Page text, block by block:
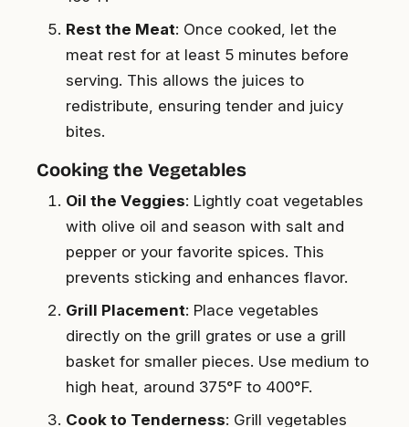
Rest the Meat: Once cooked, let the
meat rest for at least 5 minutes before
serving. This allows the juices to
redistribute, ensuring tender and juicy
bites.
Cooking the Vegetables
Oil the Veggies: Lightly coat vegetables
with olive oil and season with salt and
pepper or your favorite spices. This
prevents sticking and enhances flavor.
Grill Placement: Place vegetables
directly on the grill grates or use a grill
basket for smaller pieces. Use medium to
high heat, around 375°F to 400°F.
Cook to Tenderness: Grill vegetables